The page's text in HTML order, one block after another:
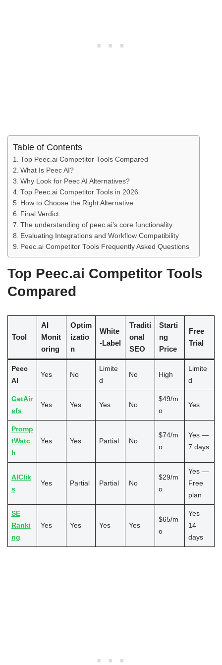
Table of Contents
Top Peec.ai Competitor Tools Compared
What Is Peec AI?
Why Look for Peec AI Alternatives?
Top Peec.ai Competitor Tools in 2026
How to Choose the Right Alternative
Final Verdict
The understanding of peec.ai’s core functionality
Evaluating Integrations and Workflow Compatibility
Peec.ai Competitor Tools Frequently Asked Questions
Top Peec.ai Competitor Tools
Compared
Tool
AI
Monit
oring
Optim
izatio
n
White
-Label
Traditi
onal
SEO
Starti
ng
Price
Free
Trial
Peec
AI
Yes No
Limite
d
No High
Limite
d
GetAir
efs
Yes Yes Yes No
$49/m
o
Yes
Promp
tWatc
h
Yes Yes Partial No
$74/m
o
Yes —
7 days
AIClik
s
Yes Partial Partial No
$29/m
o
Yes —
Free
plan
SE
Ranki
ng
Yes Yes Yes Yes
$65/m
o
Yes —
14
days